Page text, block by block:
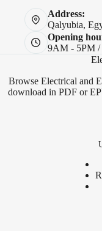
Address:
Qalyubia,
Opening
9AM - 5PM
Browse Electrical and
download in PDF or